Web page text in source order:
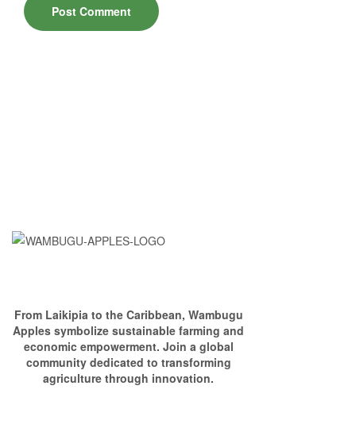
From Laikipia to the Caribbean, Wambugu
Apples symbolize sustainable farming and
economic empowerment. Join a global
community dedicated to transforming
agriculture through innovation.